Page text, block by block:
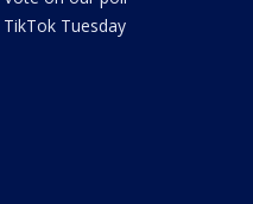
TikTok Tuesday